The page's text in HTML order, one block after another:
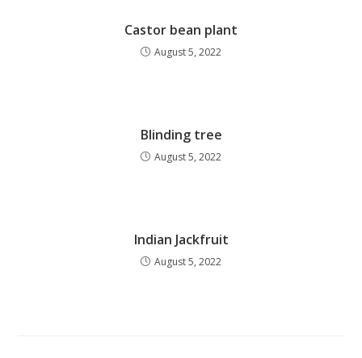
Castor bean plant
August 5, 2022
Blinding tree
August 5, 2022
Indian Jackfruit
August 5, 2022